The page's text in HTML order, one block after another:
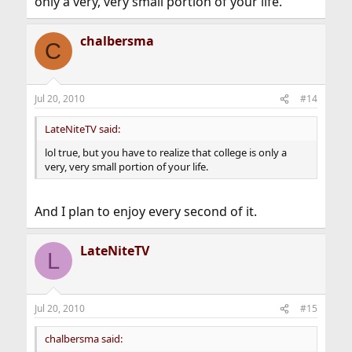
C chalbersma
Jul 20, 2010 #14
LateNiteTV said:
lol true, but you have to realize that college is only a
very, very small portion of your life.
And I plan to enjoy every second of it.
L LateNiteTV
Jul 20, 2010 #15
chalbersma said: